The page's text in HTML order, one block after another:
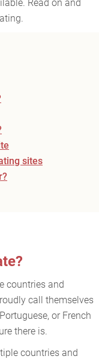
Read on and
sites
countries and
call themselves
or French
there is.
countries and